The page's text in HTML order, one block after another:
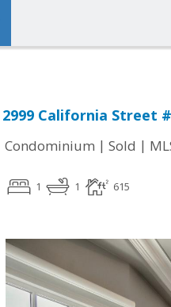
2999 California Street
Condominium | Sold |
1 1 615